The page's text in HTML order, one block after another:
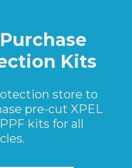
Kits
store to
pre-cut XPEL
kits for all